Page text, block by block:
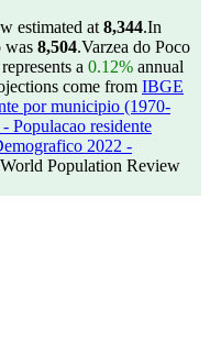
estimated at 8,344.In
was 8,504.Varzea do Poco
a 0.12% annual
come from IBGE
por municipio (1970-
Populacao residente
2022 -
Population Review